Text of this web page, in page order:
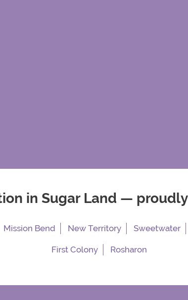
in Sugar Land —
Mission Bend New Territory Sweetwater
First Colony Rosharon